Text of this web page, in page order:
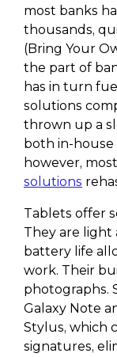
most banks
thousands,
(Bring Your
the part of
has in turn
solutions
thrown up a
both in-house
however,
solutions
Tablets offer
They are
battery life
work. Their
photographs.
Galaxy Note
Stylus, which
signatures,